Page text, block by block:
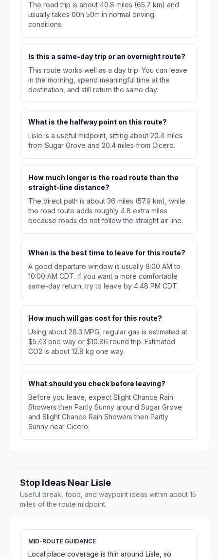
The road trip is about 40.8 miles (65.7 km) and
usually takes 00h 50m in normal driving
conditions.
Is this a same-day trip or an overnight route?
This route works well as a day trip. You can leave
in the morning, spend meaningful time at the
destination, and still return the same day.
What is the halfway point on this route?
Lisle is a useful midpoint, sitting about 20.4 miles
from Sugar Grove and 20.4 miles from Cicero.
How much longer is the road route than the
straight-line distance?
The direct path is about 36 miles (57.9 km), while
the road route adds roughly 4.8 extra miles
because roads do not follow the straight air line.
When is the best time to leave for this route?
A good departure window is usually 8:00 AM to
10:00 AM CDT. If you want a more comfortable
same-day return, try to leave by 4:48 PM CDT.
How much will gas cost for this route?
Using about 28.3 MPG, regular gas is estimated at
$5.43 one way or $10.86 round trip. Estimated
CO2 is about 12.8 kg one way.
What should you check before leaving?
Before you leave, expect Slight Chance Rain
Showers then Partly Sunny around Sugar Grove
and Slight Chance Rain Showers then Partly
Sunny near Cicero.
Stop Ideas Near Lisle
Useful break, food, and waypoint ideas within about 15
miles of the route midpoint.
MID-ROUTE GUIDANCE
Local place coverage is thin around Lisle, so